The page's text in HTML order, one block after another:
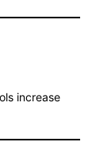
increase